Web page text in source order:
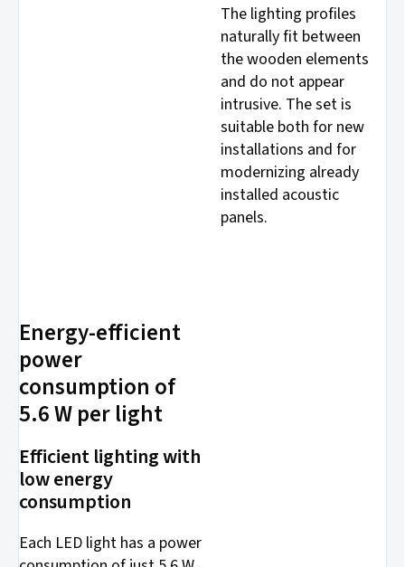
The lighting profiles
naturally fit between
the wooden elements
and do not appear
intrusive. The set is
suitable both for new
installations and for
modernizing already
installed acoustic
panels.
Energy-efficient
power
consumption of
5.6 W per light
Efficient lighting with
low energy
consumption
Each LED light has a power